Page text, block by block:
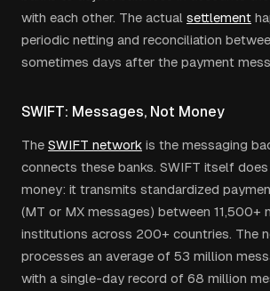
with each other. The actual settlement
periodic netting and reconciliation
sometimes days after the payment
SWIFT: Messages, Not Money
The SWIFT network is the messaging
connects these banks. SWIFT itself
money: it transmits standardized
(MT or MX messages) between 11,500+
institutions across 200+ countries. The
processes an average of 53 million
with a single-day record of 68 million